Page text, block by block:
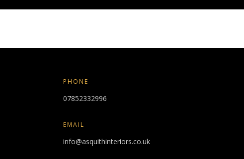
PHONE
07852332996
EMAIL
info@asquithinteriors.co.uk